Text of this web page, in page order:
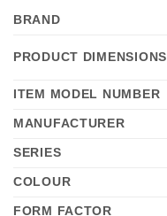
BRAND
PRODUCT DIMENSIONS
ITEM MODEL NUMBER
MANUFACTURER
SERIES
COLOUR
FORM FACTOR